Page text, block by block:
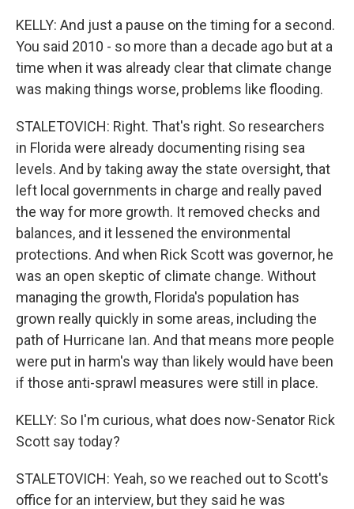
KELLY: And just a pause on the timing for a second.
You said 2010 - so more than a decade ago but at a
time when it was already clear that climate change
was making things worse, problems like flooding.
STALETOVICH: Right. That's right. So researchers
in Florida were already documenting rising sea
levels. And by taking away the state oversight, that
left local governments in charge and really paved
the way for more growth. It removed checks and
balances, and it lessened the environmental
protections. And when Rick Scott was governor, he
was an open skeptic of climate change. Without
managing the growth, Florida's population has
grown really quickly in some areas, including the
path of Hurricane Ian. And that means more people
were put in harm's way than likely would have been
if those anti-sprawl measures were still in place.
KELLY: So I'm curious, what does now-Senator Rick
Scott say today?
STALETOVICH: Yeah, so we reached out to Scott's
office for an interview, but they said he was